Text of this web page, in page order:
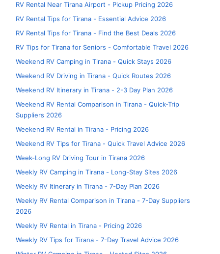
RV Rental Near Tirana Airport - Pickup Pricing 2026
RV Rental Tips for Tirana - Essential Advice 2026
RV Rental Tips for Tirana - Find the Best Deals 2026
RV Tips for Tirana for Seniors - Comfortable Travel 2026
Weekend RV Camping in Tirana - Quick Stays 2026
Weekend RV Driving in Tirana - Quick Routes 2026
Weekend RV Itinerary in Tirana - 2-3 Day Plan 2026
Weekend RV Rental Comparison in Tirana - Quick-Trip
Suppliers 2026
Weekend RV Rental in Tirana - Pricing 2026
Weekend RV Tips for Tirana - Quick Travel Advice 2026
Week-Long RV Driving Tour in Tirana 2026
Weekly RV Camping in Tirana - Long-Stay Sites 2026
Weekly RV Itinerary in Tirana - 7-Day Plan 2026
Weekly RV Rental Comparison in Tirana - 7-Day Suppliers
2026
Weekly RV Rental in Tirana - Pricing 2026
Weekly RV Tips for Tirana - 7-Day Travel Advice 2026